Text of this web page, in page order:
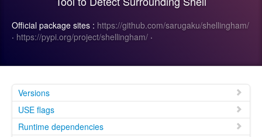
Search
Official package sites : https://github.com/sarugaku/shellingham/
· https://pypi.org/project/shellingham/ ·
Versions
USE flags
Runtime dependencies